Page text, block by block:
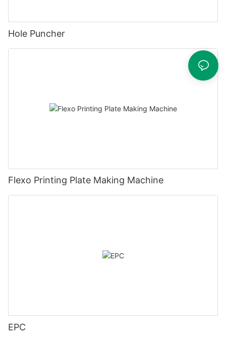
Hole Puncher
Flexo Printing Plate Making Machine
EPC